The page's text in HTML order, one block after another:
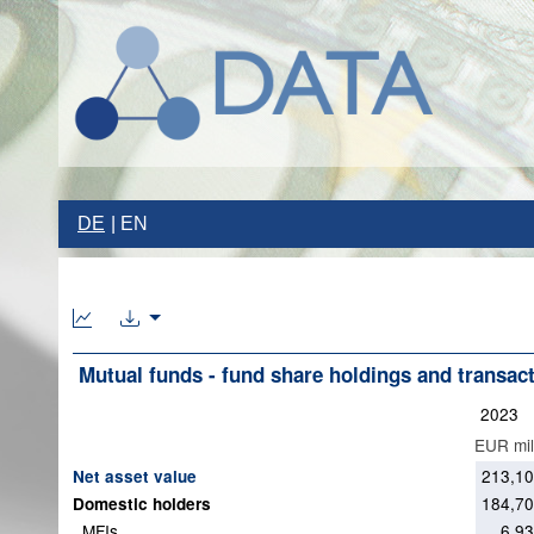
DE EN
Mutual funds - fund share holdings and
2023
EUR
Net asset value
Domestic holders